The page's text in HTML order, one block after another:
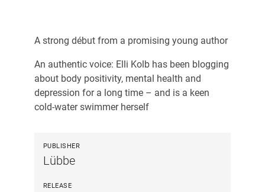
A strong début from a promising young author
An authentic voice: Elli Kolb has been blogging
about body positivity, mental health and
depression for a long time – and is a keen
cold-water swimmer herself
PUBLISHER
Lübbe
RELEASE